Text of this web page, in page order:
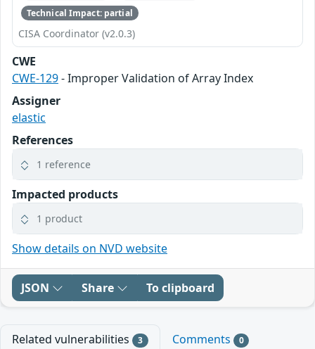
Technical Impact: partial
CISA Coordinator (v2.0.3)
CWE
CWE-129- Improper Validation of Array Index
Assigner
elastic
References
1 reference
Impacted products
1 product
Show details on NVD website
JSON Share To clipboard
Related vulnerabilities 3 Comments 0